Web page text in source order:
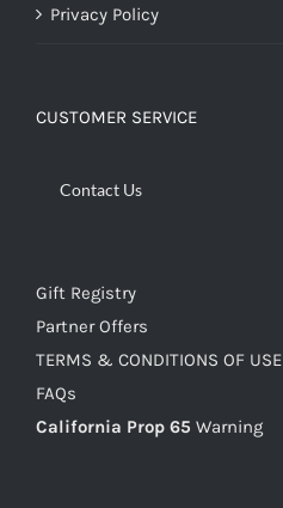
Privacy Policy
CUSTOMER SERVICE
Contact Us
Gift Registry
Partner Offers
TERMS & CONDITIONS OF USE
FAQs
California Prop 65 Warning